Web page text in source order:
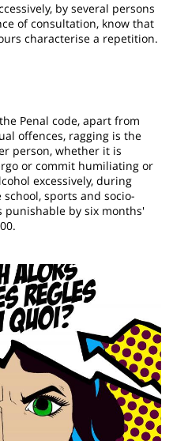
by several persons
of consultation, know that
characterise a repetition.
Penal code, apart from
offences, ragging is the
person, whether it is
or commit humiliating or
excessively, during
sports and socio-
punishable by six months'